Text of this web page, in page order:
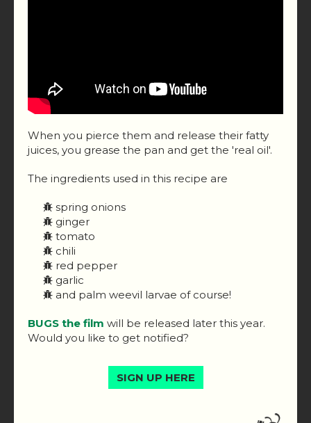
When you pierce them and release their fatty
juices, you grease the pan and get the 'real oil'.
The ingredients used in this recipe are
spring onions
ginger
tomato
chili
red pepper
garlic
and palm weevil larvae of course!
BUGS the film will be released later this year.
Would you like to get notified?
SIGN UP HERE